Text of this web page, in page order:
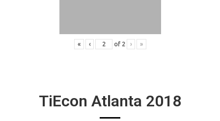
« ‹ of 2 › »
TiEcon Atlanta 2018